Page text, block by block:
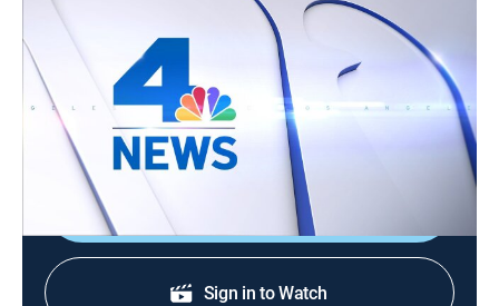
NBC4 News at 4pm
NBC4 News at 4pm
2026
The latest local news, weather and investigative
stories impacting the community.
Shop DIRECTV
Sign in to Watch